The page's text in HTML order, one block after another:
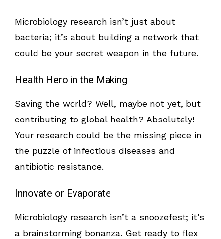
Microbiology research isn’t just about
bacteria; it’s about building a network that
could be your secret weapon in the future.
Health Hero in the Making
Saving the world? Well, maybe not yet, but
contributing to global health? Absolutely!
Your research could be the missing piece in
the puzzle of infectious diseases and
antibiotic resistance.
Innovate or Evaporate
Microbiology research isn’t a snoozefest; it’s
a brainstorming bonanza. Get ready to flex